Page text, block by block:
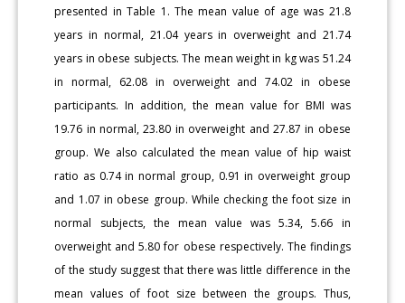
presented in Table 1. The mean value of age was 21.8
years in normal, 21.04 years in overweight and 21.74
years in obese subjects. The mean weight in kg was 51.24
in normal, 62.08 in overweight and 74.02 in obese
participants. In addition, the mean value for BMI was
19.76 in normal, 23.80 in overweight and 27.87 in obese
group. We also calculated the mean value of hip waist
ratio as 0.74 in normal group, 0.91 in overweight group
and 1.07 in obese group. While checking the foot size in
normal subjects, the mean value was 5.34, 5.66 in
overweight and 5.80 for obese respectively. The findings
of the study suggest that there was little difference in the
mean values of foot size between the groups. Thus,